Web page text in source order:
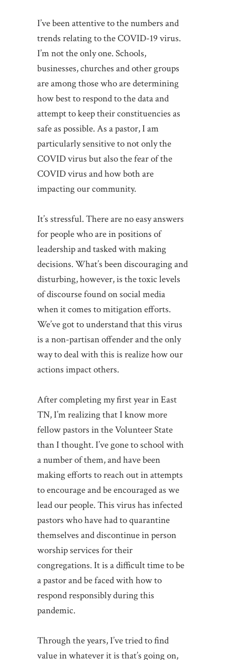
I’ve been attentive to the numbers and
trends relating to the COVID-19 virus.
I’m not the only one. Schools,
businesses, churches and other groups
are among those who are determining
how best to respond to the data and
attempt to keep their constituencies as
safe as possible. As a pastor, I am
particularly sensitive to not only the
COVID virus but also the fear of the
COVID virus and how both are
impacting our community.
It’s stressful. There are no easy answers
for people who are in positions of
leadership and tasked with making
decisions. What’s been discouraging and
disturbing, however, is the toxic levels
of discourse found on social media
when it comes to mitigation efforts.
We’ve got to understand that this virus
is a non-partisan offender and the only
way to deal with this is realize how our
actions impact others.
After completing my first year in East
TN, I’m realizing that I know more
fellow pastors in the Volunteer State
than I thought. I’ve gone to school with
a number of them, and have been
making efforts to reach out in attempts
to encourage and be encouraged as we
lead our people. This virus has infected
pastors who have had to quarantine
themselves and discontinue in person
worship services for their
congregations. It is a difficult time to be
a pastor and be faced with how to
respond responsibly during this
pandemic.
Through the years, I’ve tried to find
value in whatever it is that’s going on,